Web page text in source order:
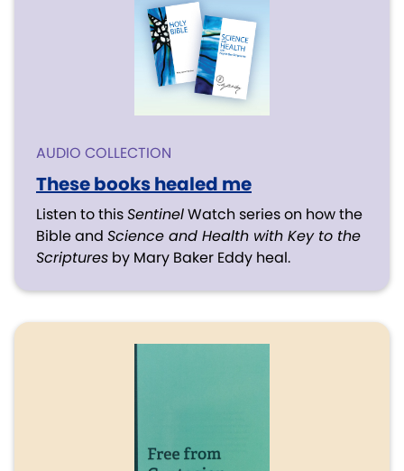
AUDIO COLLECTION
These books healed me
Listen to thisSentinelWatch series on how the
Bible and Science and Health with Key to the
Scriptures by Mary Baker Eddy heal.